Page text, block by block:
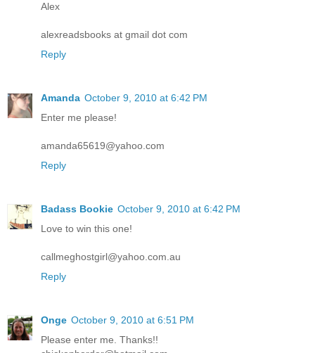
Alex
alexreadsbooks at gmail dot com
Reply
Amanda October 9, 2010 at 6:42 PM
Enter me please!
amanda65619@yahoo.com
Reply
Badass Bookie October 9, 2010 at 6:42 PM
Love to win this one!
callmeghostgirl@yahoo.com.au
Reply
Onge October 9, 2010 at 6:51 PM
Please enter me. Thanks!!